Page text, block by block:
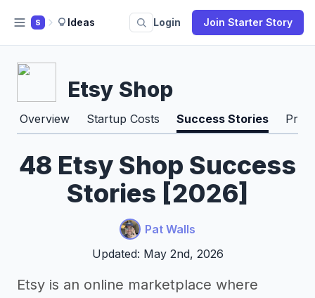
S Ideas Login Join Starter Story
Etsy Shop
Overview Startup Costs Success Stories Pros
48 Etsy Shop Success
Stories [2026]
Pat Walls
Updated: May 2nd, 2026
Etsy is an online marketplace where